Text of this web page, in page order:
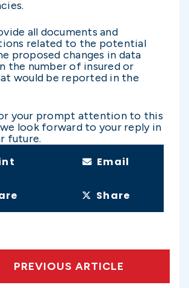
all documents and
related to the potential
proposed changes in data
the number of insured or
would be reported in the
your prompt attention to this
look forward to your reply in
future.
Email
Share
PREVIOUS ARTICLE